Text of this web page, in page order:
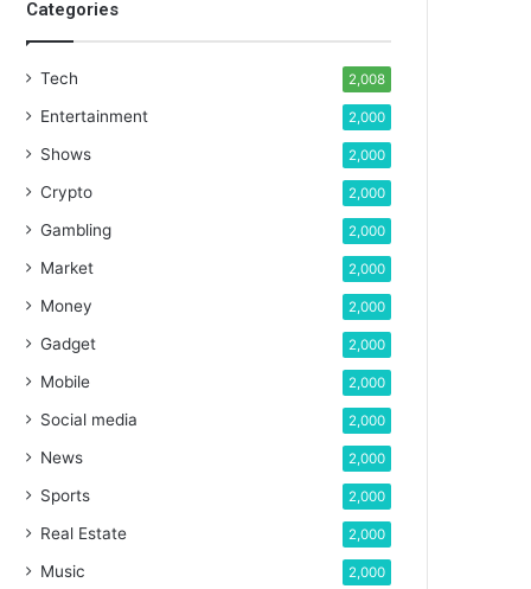
Categories
Tech 2,008
Entertainment 2,000
Shows 2,000
Crypto 2,000
Gambling 2,000
Market 2,000
Money 2,000
Gadget 2,000
Mobile 2,000
Social media 2,000
News 2,000
Sports 2,000
Real Estate 2,000
Music 2,000